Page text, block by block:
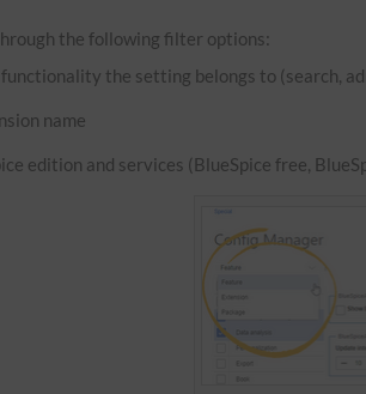
the following filter options:
the setting belongs to (search,
name
edition and services (BlueSpice free,